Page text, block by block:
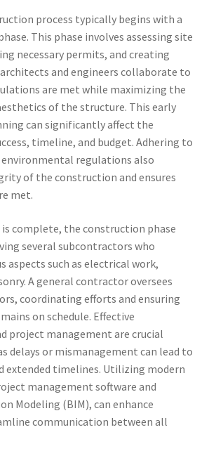
process typically begins with a
This phase involves assessing site
necessary permits, and creating
and engineers collaborate to
are met while maximizing the
of the structure. This early
can significantly affect the
timeline, and budget. Adhering to
environmental regulations also
of the construction and ensures
met.
complete, the construction phase
several subcontractors who
aspects such as electrical work,
A general contractor oversees
coordinating efforts and ensuring
on schedule. Effective
project management are crucial
delays or mismanagement can lead to
extended timelines. Utilizing modern
management software and
Modeling (BIM), can enhance
communication between all